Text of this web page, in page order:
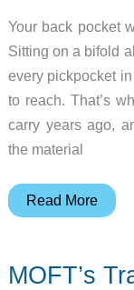
Your back pocket
Sitting on a bifold
every pickpocket
to reach. That’s
carry years ago,
the material
5
Titanium
Read More
MOFT’s